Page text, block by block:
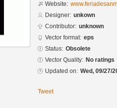
Website:
Designer: unkown
Contributor: unknown
Vector format: eps
Status: Obsolete
Vector Quality: No ratings
Updated on: Wed, 09/27/
Tweet